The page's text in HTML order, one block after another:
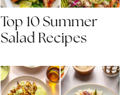
Top 10 Summer
Salad Recipes